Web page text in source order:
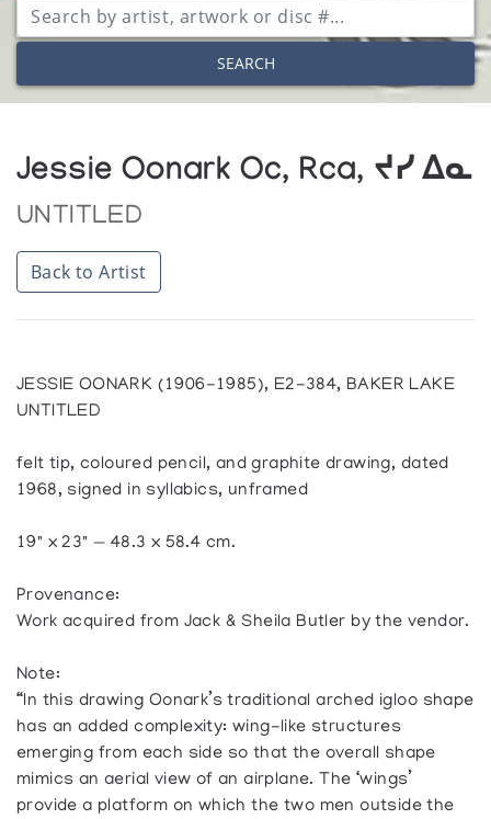
SEARCH
Jessie Oonark Oc, Rca, ᔪᓯ ᐃᓇ
UNTITLED
Back to Artist
JESSIE OONARK (1906-1985), E2-384, BAKER LAKE
UNTITLED
felt tip, coloured pencil, and graphite drawing, dated
1968, signed in syllabics, unframed
19" x 23" — 48.3 x 58.4 cm.
Provenance:
Work acquired from Jack & Sheila Butler by the vendor.
Note:
“In this drawing Oonark’s traditional arched igloo shape
has an added complexity: wing-like structures
emerging from each side so that the overall shape
mimics an aerial view of an airplane. The ‘wings’
provide a platform on which the two men outside the